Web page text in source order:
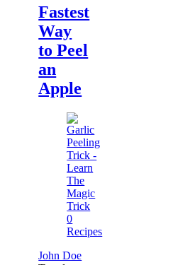
Fastest
Way
to Peel
an
Apple
0
Recipes
John Doe